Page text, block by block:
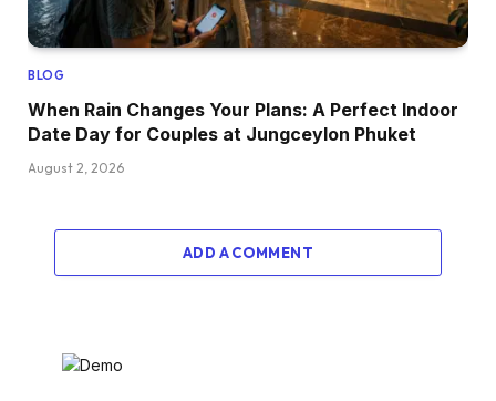
BLOG
When Rain Changes Your Plans: A Perfect Indoor
Date Day for Couples at Jungceylon Phuket
August 2, 2026
ADD A COMMENT